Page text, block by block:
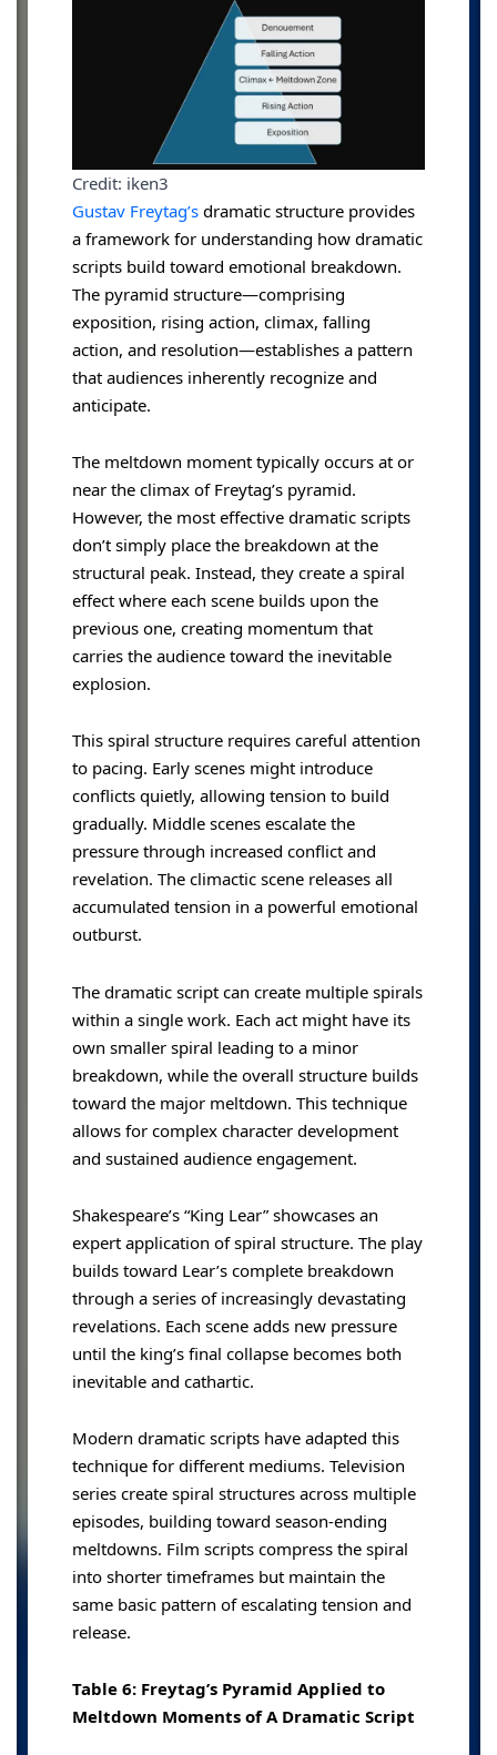
Credit: iken3
Gustav Freytag’s dramatic structure provides
a framework for understanding how dramatic
scripts build toward emotional breakdown.
The pyramid structure—comprising
exposition, rising action, climax, falling
action, and resolution—establishes a pattern
that audiences inherently recognize and
anticipate.
The meltdown moment typically occurs at or
near the climax of Freytag’s pyramid.
However, the most effective dramatic scripts
don’t simply place the breakdown at the
structural peak. Instead, they create a spiral
effect where each scene builds upon the
previous one, creating momentum that
carries the audience toward the inevitable
explosion.
This spiral structure requires careful attention
to pacing. Early scenes might introduce
conflicts quietly, allowing tension to build
gradually. Middle scenes escalate the
pressure through increased conflict and
revelation. The climactic scene releases all
accumulated tension in a powerful emotional
outburst.
The dramatic script can create multiple spirals
within a single work. Each act might have its
own smaller spiral leading to a minor
breakdown, while the overall structure builds
toward the major meltdown. This technique
allows for complex character development
and sustained audience engagement.
Shakespeare’s “King Lear” showcases an
expert application of spiral structure. The play
builds toward Lear’s complete breakdown
through a series of increasingly devastating
revelations. Each scene adds new pressure
until the king’s final collapse becomes both
inevitable and cathartic.
Modern dramatic scripts have adapted this
technique for different mediums. Television
series create spiral structures across multiple
episodes, building toward season-ending
meltdowns. Film scripts compress the spiral
into shorter timeframes but maintain the
same basic pattern of escalating tension and
release.
Table 6: Freytag’s Pyramid Applied to
Meltdown Moments of A Dramatic Script